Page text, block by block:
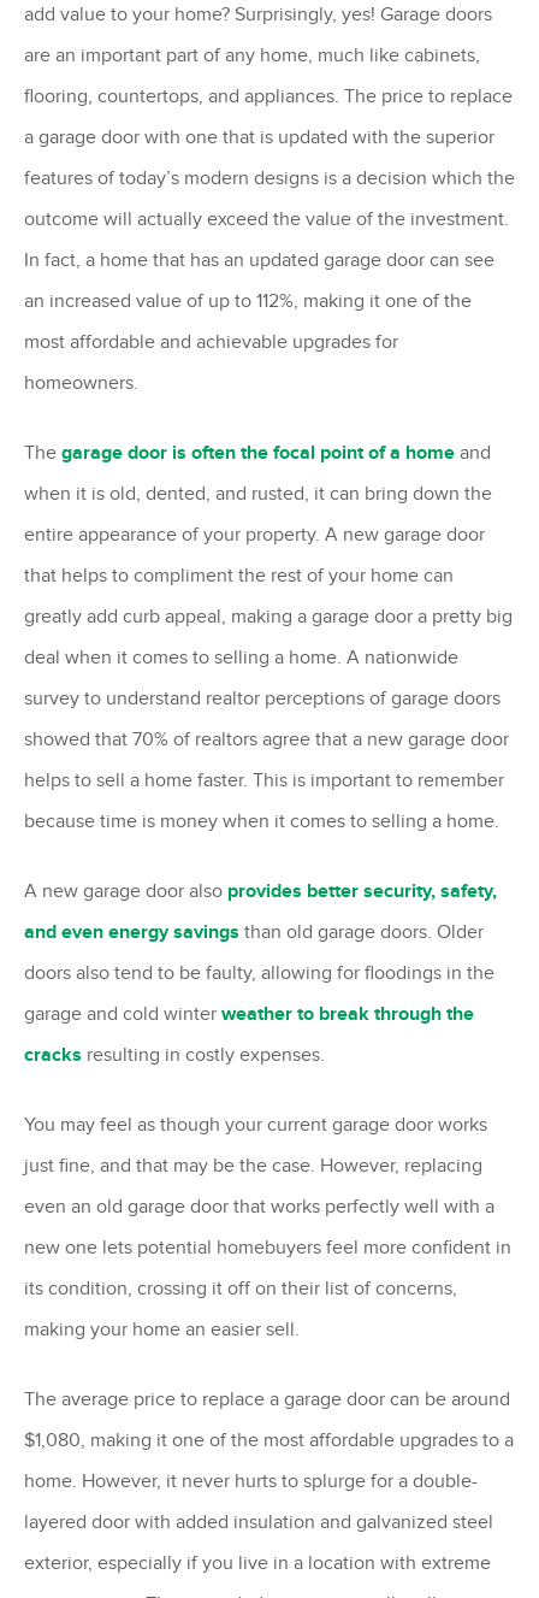
add value to your home? Surprisingly, yes! Garage doors
are an important part of any home, much like cabinets,
flooring, countertops, and appliances. The price to replace
a garage door with one that is updated with the superior
features of today’s modern designs is a decision which the
outcome will actually exceed the value of the investment.
In fact, a home that has an updated garage door can see
an increased value of up to 112%, making it one of the
most affordable and achievable upgrades for
homeowners.
The garage door is often the focal point of a home and
when it is old, dented, and rusted, it can bring down the
entire appearance of your property. A new garage door
that helps to compliment the rest of your home can
greatly add curb appeal, making a garage door a pretty big
deal when it comes to selling a home. A nationwide
survey to understand realtor perceptions of garage doors
showed that 70% of realtors agree that a new garage door
helps to sell a home faster. This is important to remember
because time is money when it comes to selling a home.
A new garage door also provides better security, safety,
and even energy savings than old garage doors. Older
doors also tend to be faulty, allowing for floodings in the
garage and cold winter weather to break through the
cracks resulting in costly expenses.
You may feel as though your current garage door works
just fine, and that may be the case. However, replacing
even an old garage door that works perfectly well with a
new one lets potential homebuyers feel more confident in
its condition, crossing it off on their list of concerns,
making your home an easier sell.
The average price to replace a garage door can be around
$1,080, making it one of the most affordable upgrades to a
home. However, it never hurts to splurge for a double-
layered door with added insulation and galvanized steel
exterior, especially if you live in a location with extreme